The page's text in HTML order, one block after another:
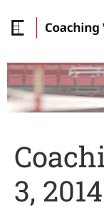
3, 2014